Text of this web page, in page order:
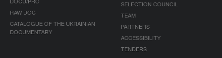
RAW DOC
CATALOGUE OF THE UKRAINIAN
DOCUMENTARY
SELECTION COUNCIL
TEAM
PARTNERS
ACCESSIBILITY
TENDERS